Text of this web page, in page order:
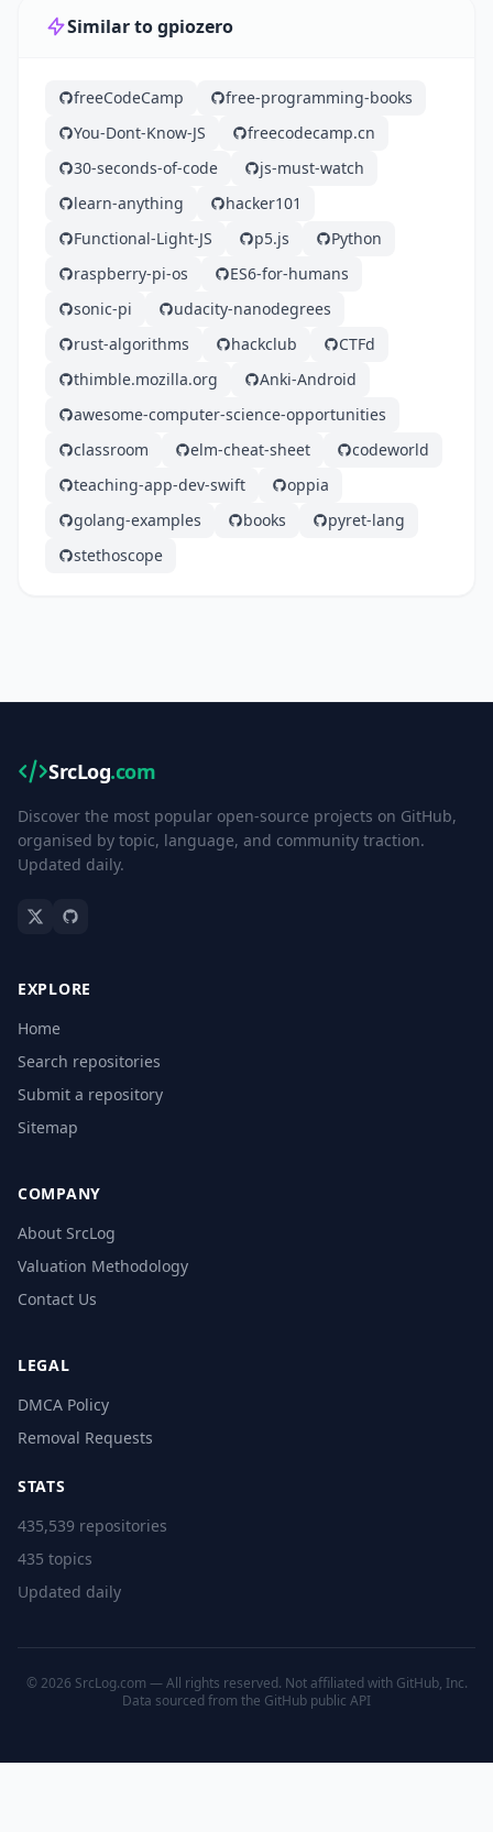
Similar to gpiozero
freeCodeCamp
free-programming-books
You-Dont-Know-JS
freecodecamp.cn
30-seconds-of-code
js-must-watch
learn-anything
hacker101
Functional-Light-JS
p5.js
Python
raspberry-pi-os
ES6-for-humans
sonic-pi
udacity-nanodegrees
rust-algorithms
hackclub
CTFd
thimble.mozilla.org
Anki-Android
awesome-computer-science-opportunities
classroom
elm-cheat-sheet
codeworld
teaching-app-dev-swift
oppia
golang-examples
books
pyret-lang
stethoscope
SrcLog.com
Discover the most popular open-source projects on GitHub,
organised by topic, language, and community traction.
Updated daily.
EXPLORE
Home
Search repositories
Submit a repository
Sitemap
COMPANY
About SrcLog
Valuation Methodology
Contact Us
LEGAL
DMCA Policy
Removal Requests
STATS
435,539 repositories
435 topics
Updated daily
© 2026 SrcLog.com — All rights reserved. Not affiliated with GitHub, Inc.
Data sourced from the GitHub public API